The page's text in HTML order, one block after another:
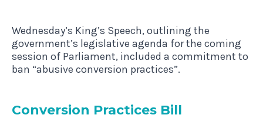
Wednesday’s King’s Speech, outlining the
government’s legislative agenda for the coming
session of Parliament, included a commitment to
ban “abusive conversion practices”.
Con­ver­sion Prac­tices Bill